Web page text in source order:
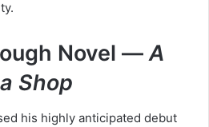
Novel —A
Shop
his highly anticipated debut